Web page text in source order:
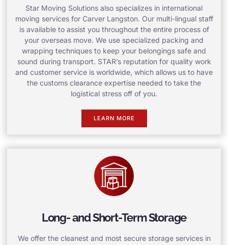
Star Moving Solutions also specializes in international
moving services for Carver Langston. Our multi-lingual staff
is available to assist you throughout the entire process of
your overseas move. We use specialized packing and
wrapping techniques to keep your belongings safe and
sound during transport. STAR’s reputation for quality work
and customer service is worldwide, which allows us to have
the customs clearance expertise needed to take the
logistical stress off of you.
LEARN MORE
Long- and Short-Term Storage
We offer the cleanest and most secure storage services in